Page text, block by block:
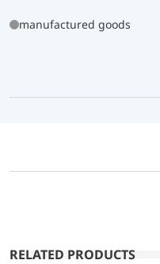
manufactured goods
RELATED PRODUCTS